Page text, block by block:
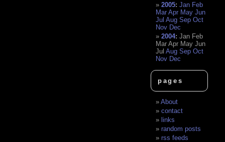
2005:Jan Feb
Mar Apr May Jun
Jul Aug Sep Oct
Nov Dec
2004:Jan Feb
Mar Apr May Jun
Jul Aug Sep Oct
Nov Dec
pages
About
contact
links
random posts
rss feeds